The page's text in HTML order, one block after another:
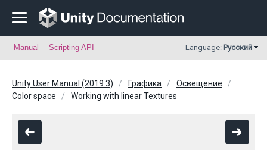
Manual Scripting API Language: Русский
Unity User Manual (2019.3) Графика
Освещение
Color space
Working with linear Textures